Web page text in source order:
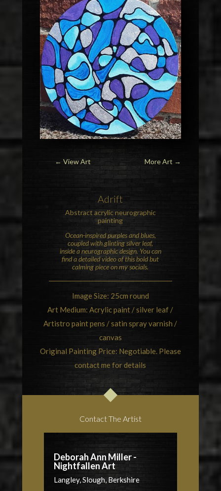
More Art →
← View Art
Adrift
Abstract acrylic neurographic
painting
Ocean-inspired purples and blues,
coupled with glinting silver leaf,
inside a neurographic design. You can
find a detailed video of this bold but
calming piece on my socials.
Image Size: 25cm round
Art Medium: Acrylic paint / silver leaf /
Artistro paint pens / satin spray varnish /
canvas
Original Painting Price: Negotiable. Please
contact me for details
Contact The Artist
Deborah Ann Miller -
Nightfallen Art
Langley, Slough, Berkshire